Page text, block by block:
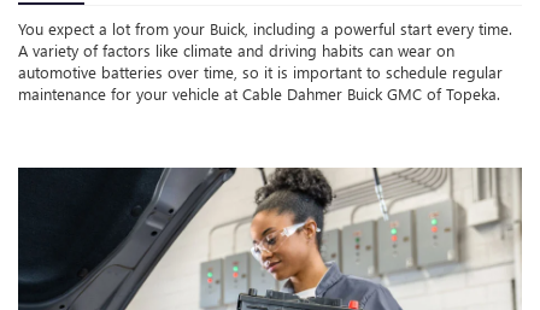
You expect a lot from your Buick, including a powerful start every time.
A variety of factors like climate and driving habits can wear on
automotive batteries over time, so it is important to schedule regular
maintenance for your vehicle at Cable Dahmer Buick GMC of Topeka.